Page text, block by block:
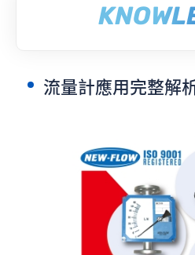
CONTACT
流量計應用完整解